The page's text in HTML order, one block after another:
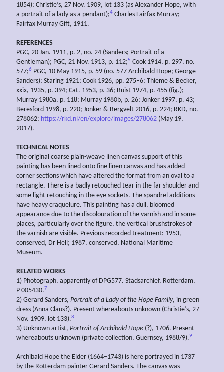
1854); Christie’s, 27 Nov. 1909, lot 133 (as Alexander Hope, with
a portrait of a lady as a pendant);4 Charles Fairfax Murray;
Fairfax Murray Gift, 1911.
REFERENCES
PGC, 20 Jan. 1911, p. 2, no. 24 (Sanders; Portrait of a
Gentleman); PGC, 21 Nov. 1913, p. 112;5 Cook 1914, p. 297, no.
577;6 PGC, 10 May 1915, p. 59 (no. 577 Archibald Hope; George
Sanders); Staring 1921; Cook 1926, pp. 275–6; Thieme & Becker,
xxix, 1935, p. 394; Cat. 1953, p. 36; Buist 1974, p. 455 (fig.);
Murray 1980a, p. 118; Murray 1980b, p. 26; Jonker 1997, p. 43;
Beresford 1998, p. 220; Jonker & Bergvelt 2016, p. 224; RKD, no.
278062: https://rkd.nl/en/explore/images/278062 (May 19,
2017).
TECHNICAL NOTES
The original coarse plain-weave linen canvas support of this
painting has been lined onto fine linen canvas and has added
corner sections which have altered the format from an oval to a
rectangle. There is a badly retouched tear in the far shoulder and
some light retouching in the eye sockets. The spandrel additions
have heavy craquelure. This painting has a dull, bloomed
appearance due to the discolouration of the varnish and in some
places, particularly over the figure, the vertical brushstrokes of
the varnish are visible. Previous recorded treatment: 1953,
conserved, Dr Hell; 1987, conserved, National Maritime
Museum.
RELATED WORKS
1) Photograph, apparently of DPG577. Stadsarchief, Rotterdam,
P 005430.7
2) Gerard Sanders, Portrait of a Lady of the Hope Family, in green
dress (Anna Claus?). Present whereabouts unknown (Christie’s, 27
Nov. 1909, lot 133).8
3) Unknown artist, Portrait of Archibald Hope (?), 1706. Present
whereabouts unknown (private collection, Guernsey, 1988/9).9
Archibald Hope the Elder (1664–1743) is here portrayed in 1737
by the Rotterdam painter Gerard Sanders. The canvas was